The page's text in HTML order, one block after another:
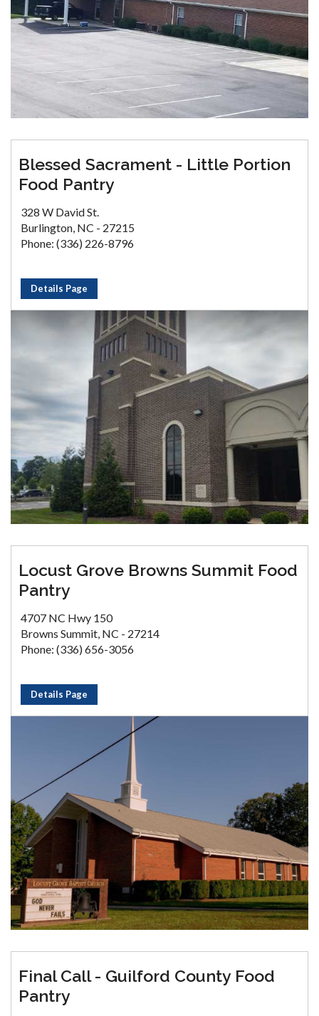
Blessed Sacrament - Little Portion
Food Pantry
328 W David St.
Burlington, NC - 27215
Phone: (336) 226-8796
Details Page
Locust Grove Browns Summit Food
Pantry
4707 NC Hwy 150
Browns Summit, NC - 27214
Phone: (336) 656-3056
Details Page
Final Call - Guilford County Food
Pantry